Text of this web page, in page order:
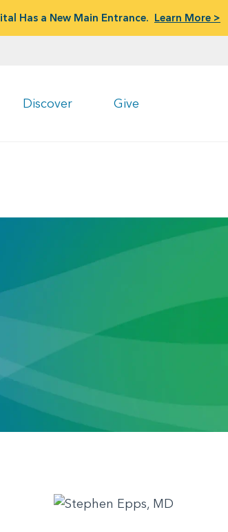
Has a New Main Entrance. Learn More >
Discover Give